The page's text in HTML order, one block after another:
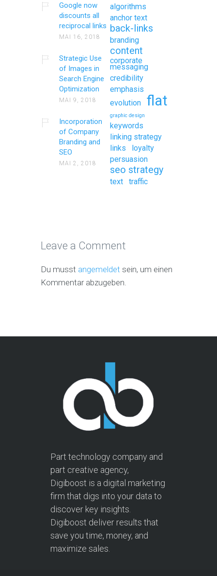
Google now
discounts all
reciprocal links
MAI 16, 2018
Strategic Use
of Images in
Search Engine
Optimization
MAI 9, 2018
Incorporation
of Company
Branding and
SEO
MAI 2, 2018
algorithms
anchor text
back-links
branding
content
corporate
messaging
credibility
emphasis
evolution
flat
graphic design
keywords
linking strategy
links
loyalty
persuasion
seo strategy
text traffic
Leave a Comment
Du musst angemeldet sein, um einen
Kommentar abzugeben.
Part technology company and
part creative agency,
Digiboost is a digital marketing
firm that digs into your data to
discover key insights.
Digiboost deliver results that
save you time, money, and
maximize sales.